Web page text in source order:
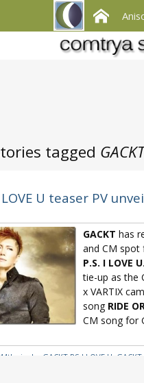
tagged
LOVE U teaser PV
GACKT has
and CM spot
P.S. I LOVE U
tie-up as the
x VARTIX
song RIDE
CM song for
single GACKT PS I LOVE U GACKT